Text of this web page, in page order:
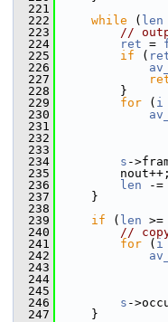
  221
  222
while ( len
  223
//
  224
ret =
  225
if (
  226
  227
  228
}
  229
for ( i
  230
  231
  232
  233
  234
s -
  235
nout++;
  236
len -=
  237
}
  238
  239
if ( len
  240
//
  241
for ( i
  242
  243
  244
  245
  246
s -
  247
}